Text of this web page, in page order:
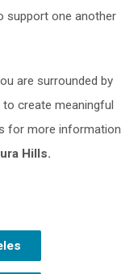
support one another
are surrounded by
create meaningful
for more information
Hills.